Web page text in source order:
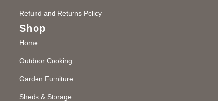
Refund and Returns Policy
Shop
Home
Outdoor Cooking
Garden Furniture
Sheds & Storage